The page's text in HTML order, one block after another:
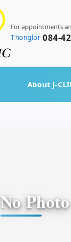
For appointments
Thonglor 084-
About J-
No Photo